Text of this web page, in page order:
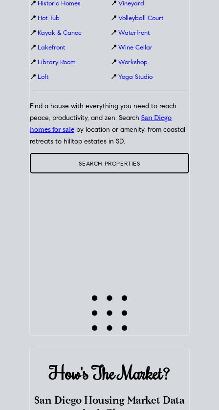
📍 Historic Homes
📍 Hot Tub
📍 Kayak & Canoe
📍 Lakefront
📍 Library Room
📍 Loft
📍 Vineyard
📍 Volleyball Court
📍 Waterfront
📍 Wine Cellar
📍 Workshop
📍 Yoga Studio
Find a house with everything you need to reach
peace, productivity, and zen. Search San Diego
homes for sale by location or amenity, from coastal
retreats to hilltop estates in SD.
SEARCH PROPERTIES